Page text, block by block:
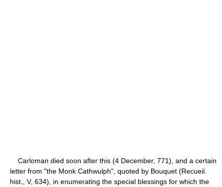
Carloman died soon after this (4 December, 771), and a certain
letter from "the Monk Cathwulph", quoted by Bouquet (Recueil.
hist., V, 634), in enumerating the special blessings for which the